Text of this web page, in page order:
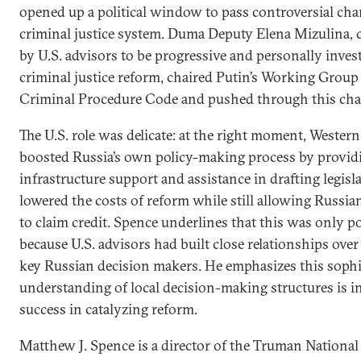
opened up a political window to pass controversial
criminal justice system. Duma Deputy Elena Mizulina,
by U.S. advisors to be progressive and personally
criminal justice reform, chaired Putin’s Working
Criminal Procedure Code and pushed through this
The U.S. role was delicate: at the right moment,
boosted Russia’s own policy-making process by
infrastructure support and assistance in drafting
lowered the costs of reform while still allowing
to claim credit. Spence underlines that this was only
because U.S. advisors had built close relationships
key Russian decision makers. He emphasizes this
understanding of local decision-making structures is
success in catalyzing reform.
Matthew J. Spence is a director of the Truman